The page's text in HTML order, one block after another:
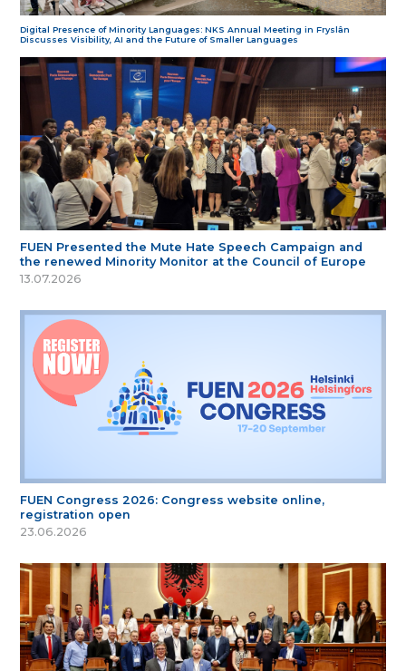
Digital Presence of Minority Languages: NKS Annual Meeting in Fryslân
Discusses Visibility, AI and the Future of Smaller Languages
FUEN Presented the Mute Hate Speech Campaign and
the renewed Minority Monitor at the Council of Europe
13.07.2026
FUEN Congress 2026: Congress website online,
registration open
23.06.2026